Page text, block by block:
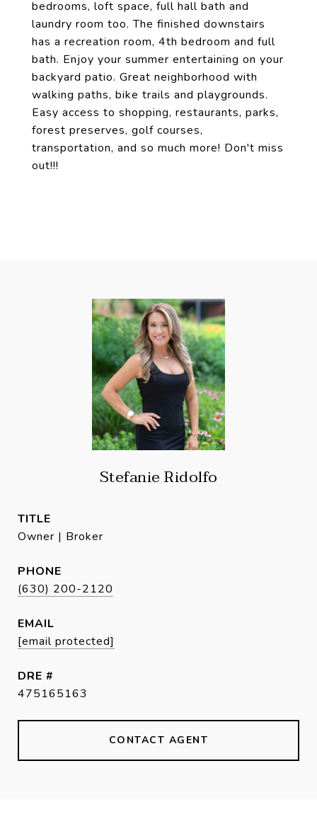
bedrooms, loft space, full hall bath and
laundry room too. The finished downstairs
has a recreation room, 4th bedroom and full
bath. Enjoy your summer entertaining on your
backyard patio. Great neighborhood with
walking paths, bike trails and playgrounds.
Easy access to shopping, restaurants, parks,
forest preserves, golf courses,
transportation, and so much more! Don't miss
out!!!
Stefanie Ridolfo
TITLE
Owner | Broker
PHONE
(630) 200-2120
EMAIL
[email protected]
DRE #
475165163
CONTACT AGENT